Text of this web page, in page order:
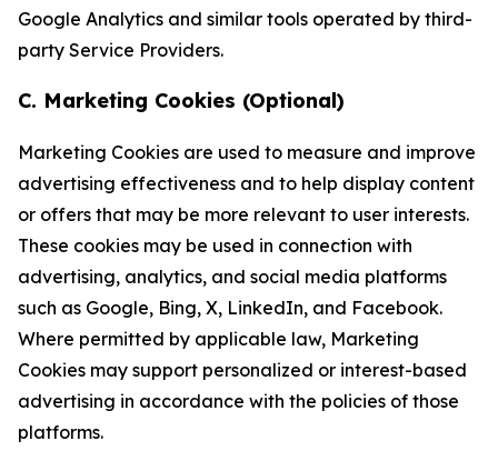
Google Analytics and similar tools operated by third-
party Service Providers.
C. Marketing Cookies (Optional)
Marketing Cookies are used to measure and improve
advertising effectiveness and to help display content
or offers that may be more relevant to user interests.
These cookies may be used in connection with
advertising, analytics, and social media platforms
such as Google, Bing, X, LinkedIn, and Facebook.
Where permitted by applicable law, Marketing
Cookies may support personalized or interest-based
advertising in accordance with the policies of those
platforms.